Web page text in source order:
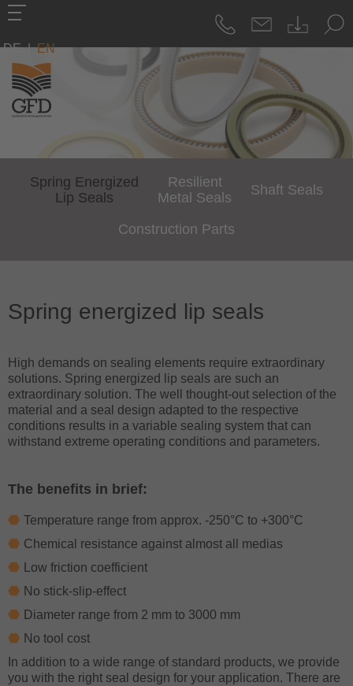
DE | EN
Spring Energized
Lip Seals
Resilient
Metal Seals
Shaft Seals
Construction Parts
Spring energized lip seals
High demands on sealing elements require extraordinary
solutions. Spring energized lip seals are such an
extraordinary solution. The well thought-out selection of the
material and a seal design adapted to the respective
conditions results in a variable sealing system that can
withstand extreme operating conditions and parameters.
The benefits in brief:
Temperature range from approx. -250°C to +300°C
Chemical resistance against almost all medias
Low friction coefficient
No stick-slip-effect
Diameter range from 2 mm to 3000 mm
No tool cost
In addition to a wide range of standard products, we provide
you with the right seal design for your application. There are